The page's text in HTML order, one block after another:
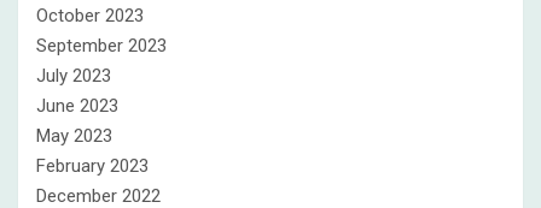
October 2023
September 2023
July 2023
June 2023
May 2023
February 2023
December 2022